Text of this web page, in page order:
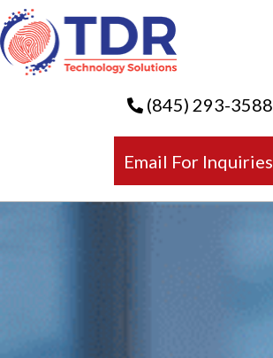
(845) 293-3588
Email For Inquiries